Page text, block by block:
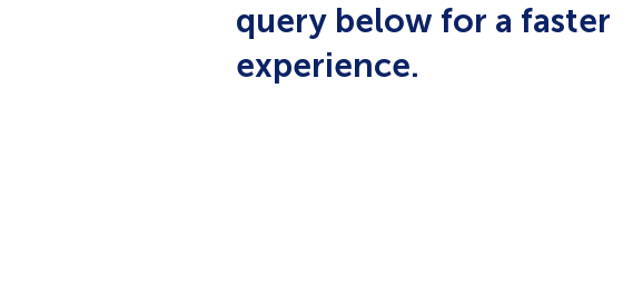
query below for a faster
experience.